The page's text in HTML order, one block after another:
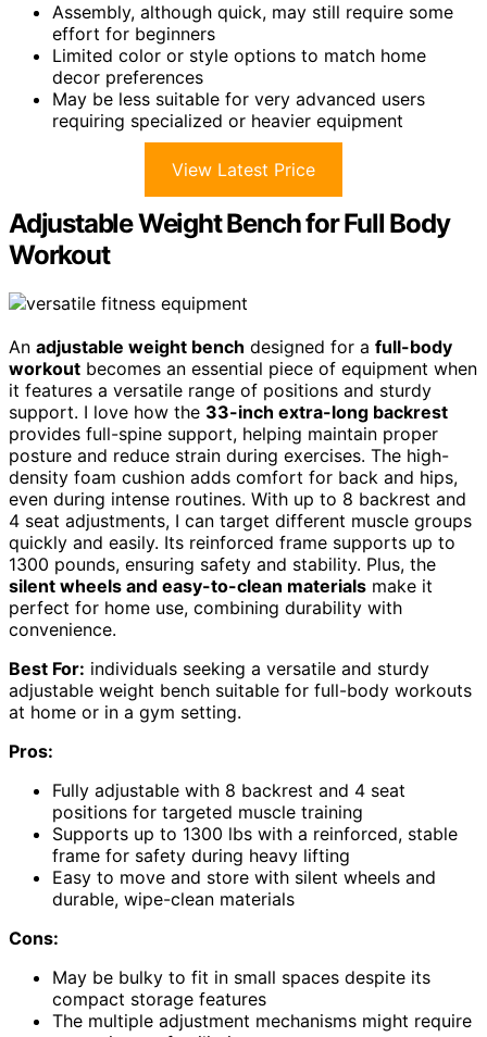
Assembly, although quick, may still require some
effort for beginners
Limited color or style options to match home
decor preferences
May be less suitable for very advanced users
requiring specialized or heavier equipment
View Latest Price
Adjustable Weight Bench for Full Body
Workout
An adjustable weight bench designed for a full-body
workout becomes an essential piece of equipment when
it features a versatile range of positions and sturdy
support. I love how the 33-inch extra-long backrest
provides full-spine support, helping maintain proper
posture and reduce strain during exercises. The high-
density foam cushion adds comfort for back and hips,
even during intense routines. With up to 8 backrest and
4 seat adjustments, I can target different muscle groups
quickly and easily. Its reinforced frame supports up to
1300 pounds, ensuring safety and stability. Plus, the
silent wheels and easy-to-clean materials make it
perfect for home use, combining durability with
convenience.
Best For: individuals seeking a versatile and sturdy
adjustable weight bench suitable for full-body workouts
at home or in a gym setting.
Pros:
Fully adjustable with 8 backrest and 4 seat
positions for targeted muscle training
Supports up to 1300 lbs with a reinforced, stable
frame for safety during heavy lifting
Easy to move and store with silent wheels and
durable, wipe-clean materials
Cons:
May be bulky to fit in small spaces despite its
compact storage features
The multiple adjustment mechanisms might require